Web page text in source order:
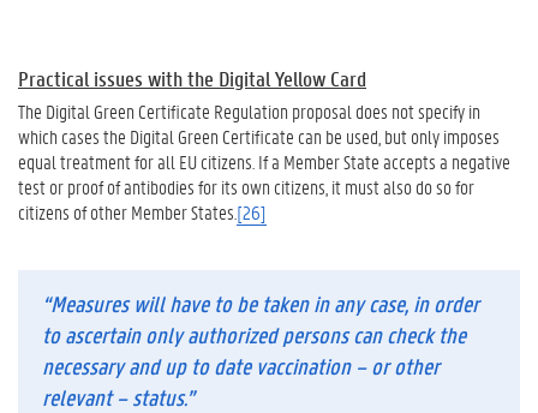
Practical issues with the Digital Yellow Card
The Digital Green Certificate Regulation proposal does not specify in
which cases the Digital Green Certificate can be used, but only imposes
equal treatment for all EU citizens. If a Member State accepts a negative
test or proof of antibodies for its own citizens, it must also do so for
citizens of other Member States.[26]
“Measures will have to be taken in any case, in order
to ascertain only authorized persons can check the
necessary and up to date vaccination – or other
relevant – status.”